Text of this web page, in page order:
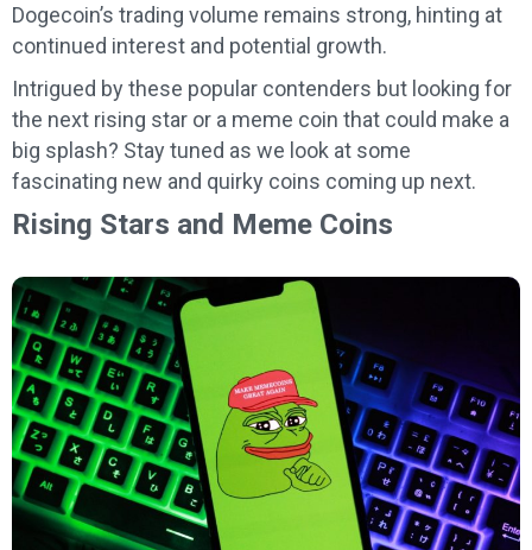
Dogecoin’s trading volume remains strong, hinting at
continued interest and potential growth.
Intrigued by these popular contenders but looking for
the next rising star or a meme coin that could make a
big splash? Stay tuned as we look at some
fascinating new and quirky coins coming up next.
Rising Stars and Meme Coins